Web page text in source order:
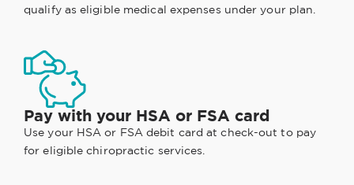
qualify as eligible medical expenses under your plan.
Pay with your HSA or FSA card
Use your HSA or FSA debit card at check-out to pay
for eligible chiropractic services.